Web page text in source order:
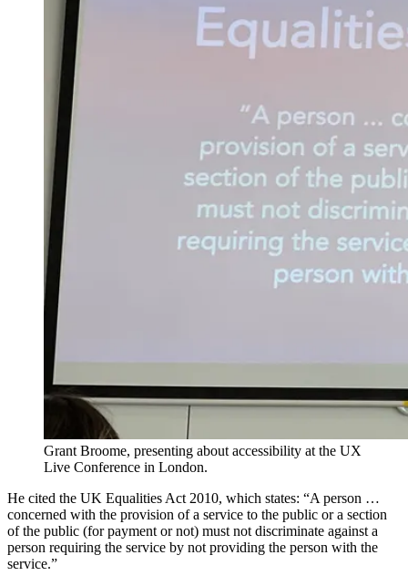
Grant Broome, presenting about accessibility at the UX
Live Conference in London.
He cited the UK Equalities Act 2010, which states: “A person …
concerned with the provision of a service to the public or a section
of the public (for payment or not) must not discriminate against a
person requiring the service by not providing the person with the
service.”